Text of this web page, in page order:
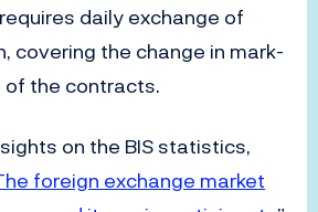
daily exchange of
covering the change in mark-
the contracts.
on the BIS statistics,
foreign exchange market